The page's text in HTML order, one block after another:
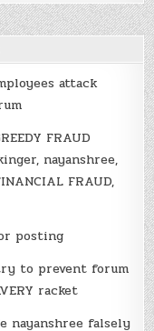
attack
FRAUD
nayanshree,
FRAUD,
posting
to prevent forum
racket
nayanshree falsely